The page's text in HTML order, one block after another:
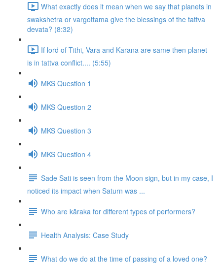
What exactly does it mean when we say that planets in
swakshetra or vargottama give the blessings of the tattva
devata? (8:32)
If lord of Tithi, Vara and Karana are same then planet
is in tattva conflict.... (5:55)
MKS Question 1
MKS Question 2
MKS Question 3
MKS Question 4
Sade Sati is seen from the Moon sign, but in my case, I
noticed its impact when Saturn was ...
Who are kāraka for different types of performers?
Health Analysis: Case Study
What do we do at the time of passing of a loved one?